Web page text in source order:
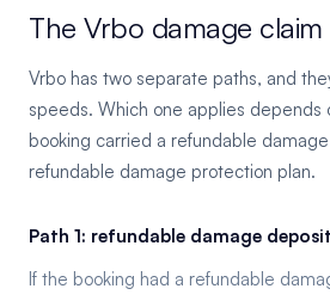
The Vrbo damage claim
Vrbo has two separate paths, and
speeds. Which one applies depends
booking carried a refundable
refundable damage protection plan.
Path 1: refundable damage deposit
If the booking had a refundable